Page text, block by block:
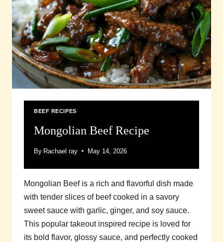
BEEF RECIPES
Mongolian Beef Recipe
By Rachael ray May 14, 2026
Mongolian Beef is a rich and flavorful dish made
with tender slices of beef cooked in a savory
sweet sauce with garlic, ginger, and soy sauce.
This popular takeout inspired recipe is loved for
its bold flavor, glossy sauce, and perfectly cooked